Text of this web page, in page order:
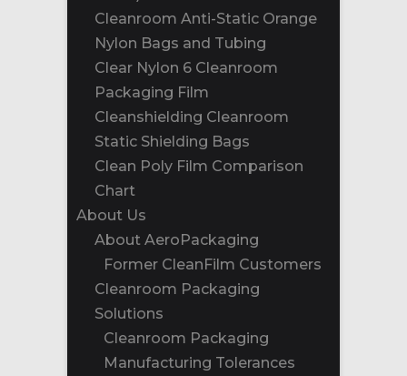
Cleanroom Anti-Static Orange
Nylon Bags and Tubing
Clear Nylon 6 Cleanroom
Packaging Film
Cleanshielding Cleanroom
Static Shielding Bags
Clean Poly Film Comparison
Chart
About Us
About AeroPackaging
Former CleanFilm Customers
Cleanroom Packaging
Solutions
Cleanroom Packaging
Manufacturing Tolerances